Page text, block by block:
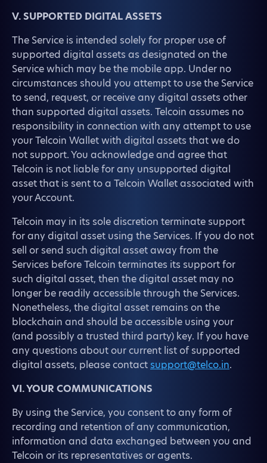
V. SUPPORTED DIGITAL ASSETS
The Service is intended solely for proper use of
supported digital assets as designated on the
Service which may be the mobile app. Under no
circumstances should you attempt to use the Service
to send, request, or receive any digital assets other
than supported digital assets. Telcoin assumes no
responsibility in connection with any attempt to use
your Telcoin Wallet with digital assets that we do
not support. You acknowledge and agree that
Telcoin is not liable for any unsupported digital
asset that is sent to a Telcoin Wallet associated with
your Account.
Telcoin may in its sole discretion terminate support
for any digital asset using the Services. If you do not
sell or send such digital asset away from the
Services before Telcoin terminates its support for
such digital asset, then the digital asset may no
longer be readily accessible through the Services.
Nonetheless, the digital asset remains on the
blockchain and should be accessible using your
(and possibly a trusted third party) key. If you have
any questions about our current list of supported
digital assets, please contact support@telco.in.
VI. YOUR COMMUNICATIONS
By using the Service, you consent to any form of
recording and retention of any communication,
information and data exchanged between you and
Telcoin or its representatives or agents.